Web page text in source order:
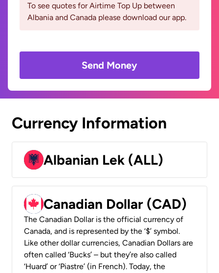
To see quotes for Airtime Top Up between
Albania and Canada please download our app.
Send Money
Currency Information
Albanian Lek (ALL)
Canadian Dollar (CAD)
The Canadian Dollar is the official currency of
Canada, and is represented by the ‘$’ symbol.
Like other dollar currencies, Canadian Dollars are
often called ‘Bucks’ – but they’re also called
‘Huard’ or ‘Piastre’ (in French). Today, the